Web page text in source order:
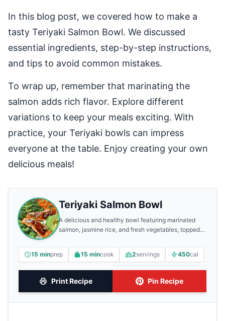
In this blog post, we covered how to make a
tasty Teriyaki Salmon Bowl. We discussed
essential ingredients, step-by-step instructions,
and tips to avoid common mistakes.
To wrap up, remember that marinating the
salmon adds rich flavor. Explore different
variations to keep your meals exciting. With
practice, your Teriyaki bowls can impress
everyone at the table. Enjoy creating your own
delicious meals!
Teriyaki Salmon Bowl
A delicious and healthy bowl featuring marinated
salmon, jasmine rice, and fresh vegetables, topped
15 minprep 15 mincook 2servings 450cal
Print Recipe Pin Recipe